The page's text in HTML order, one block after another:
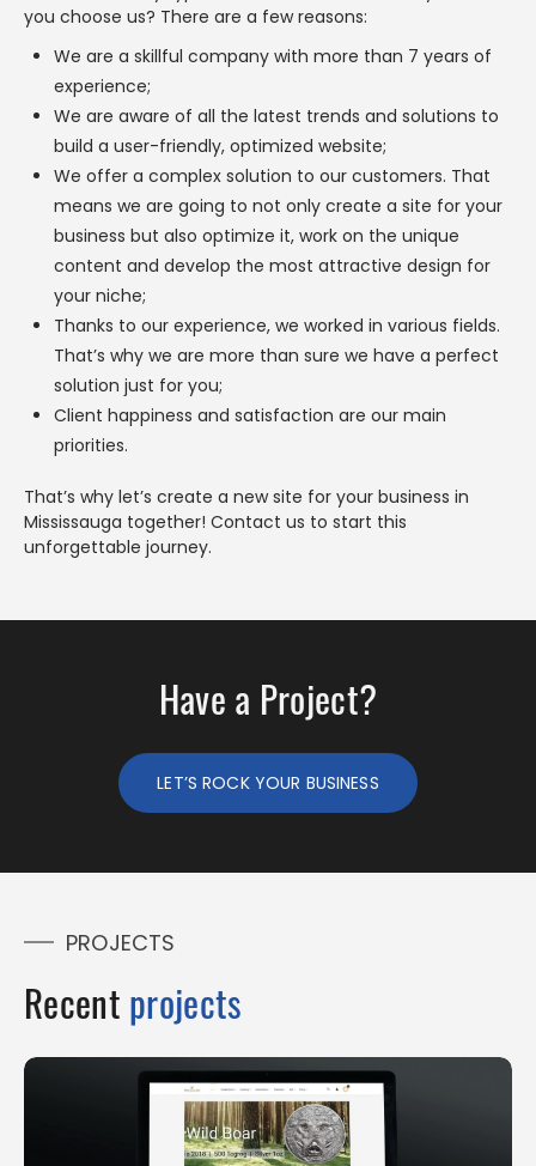
you choose us? There are a few reasons:
We are a skillful company with more than 7 years of
experience;
We are aware of all the latest trends and solutions to
build a user-friendly, optimized website;
We offer a complex solution to our customers. That
means we are going to not only create a site for your
business but also optimize it, work on the unique
content and develop the most attractive design for
your niche;
Thanks to our experience, we worked in various fields.
That’s why we are more than sure we have a perfect
solution just for you;
Client happiness and satisfaction are our main
priorities.
That’s why let’s create a new site for your business in
Mississauga together! Contact us to start this
unforgettable journey.
Have a Project?
LET’S ROCK YOUR BUSINESS
PROJECTS
Recentprojects